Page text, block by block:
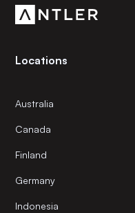
Locations
Australia
Canada
Finland
Germany
Indonesia